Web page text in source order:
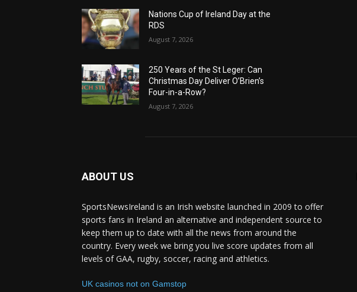
Nations Cup of Ireland Day at the
RDS
August 7, 2026
250 Years of the St Leger: Can
Christmas Day Deliver O’Brien’s
Four-in-a-Row?
August 7, 2026
ABOUT US
SportsNewsIreland is an Irish website launched in 2009 to offer
sports fans in Ireland an alternative and independent source to
keep them up to date with all the news from around the
country. Every week we bring you live score updates from all
levels of GAA, rugby, soccer, racing and athletics.
UK casinos not on Gamstop